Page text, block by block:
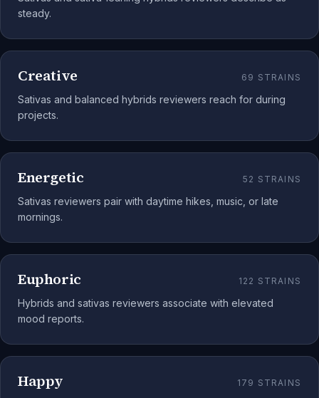
steady.
Creative 69 STRAINS
Sativas and balanced hybrids reviewers reach for during
projects.
Energetic 52 STRAINS
Sativas reviewers pair with daytime hikes, music, or late
mornings.
Euphoric 122 STRAINS
Hybrids and sativas reviewers associate with elevated
mood reports.
Happy 179 STRAINS